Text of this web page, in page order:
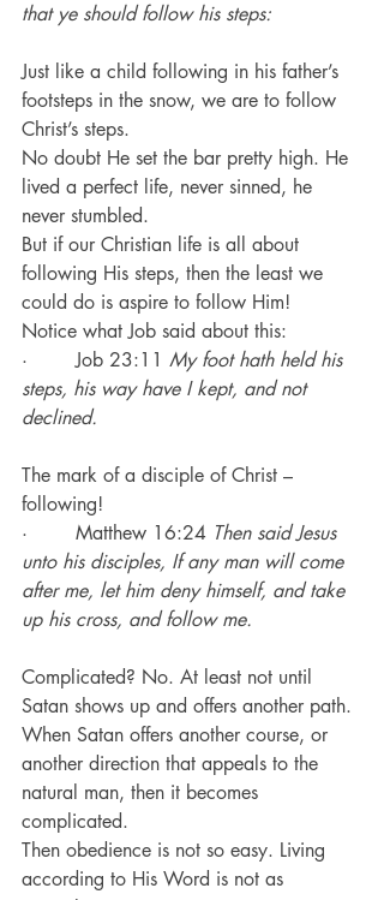
that ye should follow his steps:
Just like a child following in his father’s
footsteps in the snow, we are to follow
Christ’s steps.
No doubt He set the bar pretty high. He
lived a perfect life, never sinned, he
never stumbled.
But if our Christian life is all about
following His steps, then the least we
could do is aspire to follow Him!
Notice what Job said about this:
·        Job 23:11 My foot hath held his
steps, his way have I kept, and not
declined.
The mark of a disciple of Christ –
following!
·        Matthew 16:24 Then said Jesus
unto his disciples, If any man will come
after me, let him deny himself, and take
up his cross, and follow me.
Complicated? No. At least not until
Satan shows up and offers another path.
When Satan offers another course, or
another direction that appeals to the
natural man, then it becomes
complicated.
Then obedience is not so easy. Living
according to His Word is not as